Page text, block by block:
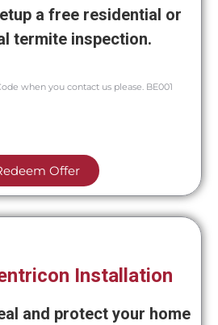
a free residential or
termite inspection.
when you contact us please. BE001
Offer
Installation
and protect your home